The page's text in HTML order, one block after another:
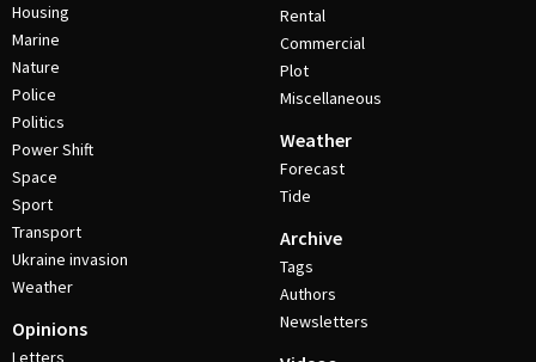
Housing
Marine
Nature
Police
Politics
Power Shift
Space
Sport
Transport
Ukraine invasion
Weather
Opinions
Letters
Rental
Commercial
Plot
Miscellaneous
Weather
Forecast
Tide
Archive
Tags
Authors
Newsletters